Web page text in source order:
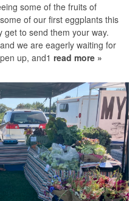
some of the fruits of
of our first eggplants this
get to send them your way.
we are eagerly waiting for
up, and1 read more »